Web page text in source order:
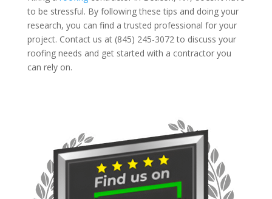
to be stressful. By following these tips and doing your
research, you can find a trusted professional for your
project. Contact us at (845) 245-3072 to discuss your
roofing needs and get started with a contractor you
can rely on.